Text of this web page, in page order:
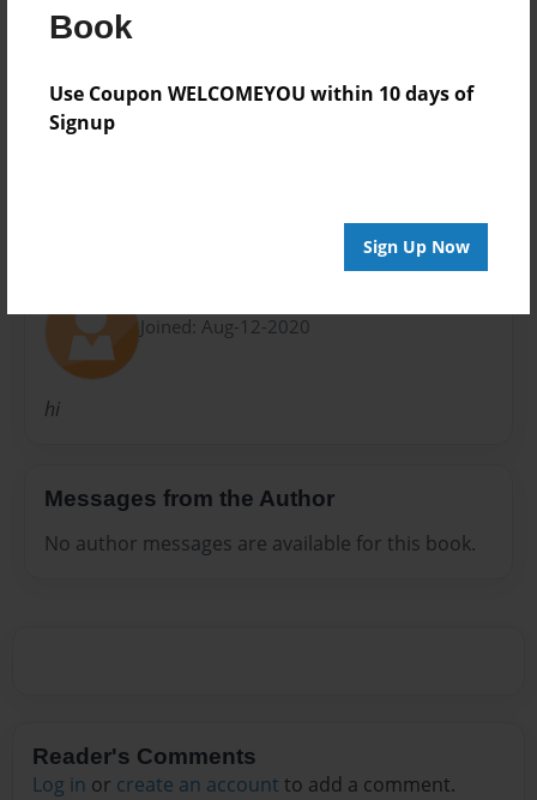
Book
Use Coupon WELCOMEYOU within 10 days of
Signup
Sign Up Now
Privacy
Preview Limit
20 pages
Joined: Aug-12-2020
hi
Messages from the Author
No author messages are available for this book.
Reader's Comments
Log in or create an account to add a comment.